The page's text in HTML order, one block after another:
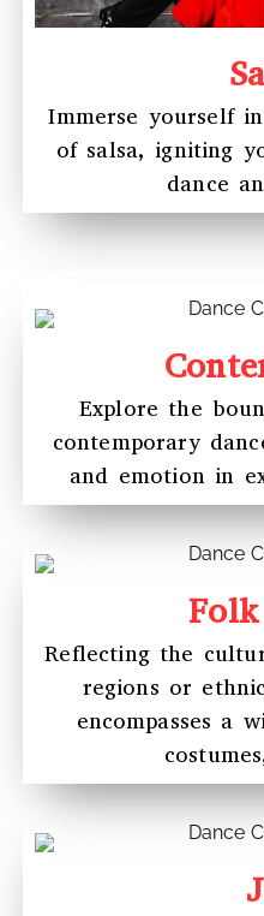
Immerse yourself
of salsa, igniting
dance
Explore the
contemporary
and emotion in
Reflecting the
regions or
encompasses a